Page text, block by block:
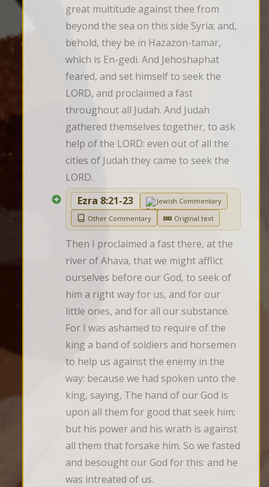
great multitude against thee from
beyond the sea on this side Syria; and,
behold, they be in Hazazon-tamar,
which is En-gedi. And Jehoshaphat
feared, and set himself to seek the
LORD, and proclaimed a fast
throughout all Judah. And Judah
gathered themselves together, to ask
help of the LORD: even out of all the
cities of Judah they came to seek the
LORD.
Ezra 8:21-23
Jewish Commentary
Other Commentary
Original text
Then I proclaimed a fast there, at the
river of Ahava, that we might afflict
ourselves before our God, to seek of
him a right way for us, and for our
little ones, and for all our substance.
For I was ashamed to require of the
king a band of soldiers and horsemen
to help us against the enemy in the
way: because we had spoken unto the
king, saying, The hand of our God is
upon all them for good that seek him;
but his power and his wrath is against
all them that forsake him. So we fasted
and besought our God for this: and he
was intreated of us.